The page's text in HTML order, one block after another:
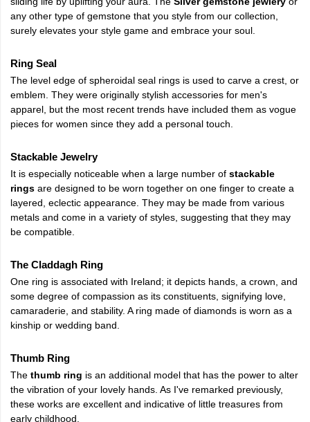
any other type of gemstone that you style from our collection,
surely elevates your style game and embrace your soul.
Ring Seal
The level edge of spheroidal seal rings is used to carve a crest, or
emblem. They were originally stylish accessories for men's
apparel, but the most recent trends have included them as vogue
pieces for women since they add a personal touch.
Stackable Jewelry
It is especially noticeable when a large number of stackable
rings are designed to be worn together on one finger to create a
layered, eclectic appearance. They may be made from various
metals and come in a variety of styles, suggesting that they may
be compatible.
The Claddagh Ring
One ring is associated with Ireland; it depicts hands, a crown, and
some degree of compassion as its constituents, signifying love,
camaraderie, and stability. A ring made of diamonds is worn as a
kinship or wedding band.
Thumb Ring
The thumb ring is an additional model that has the power to alter
the vibration of your lovely hands. As I've remarked previously,
these works are excellent and indicative of little treasures from
early childhood.